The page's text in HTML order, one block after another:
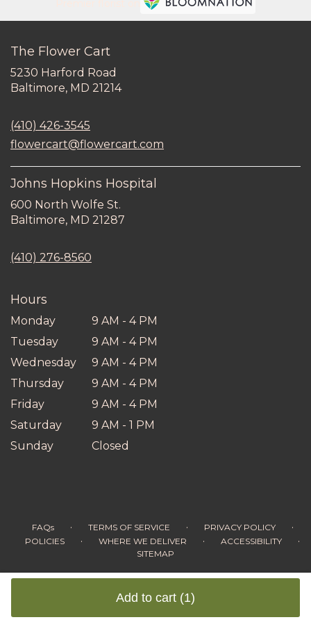
Add to cart (1)
The Flower Cart
5230 Harford Road
Baltimore, MD 21214(link
new
window)
(410) 426-3545
flowercart@flowercart.com
Johns Hopkins Hospital
600 North Wolfe St.
Baltimore, MD 21287
(410) 276-8560
Hours
Monday
9 AM - 4 PM
Tuesday
9 AM - 4 PM
Wednesday
9 AM - 4 PM
Thursday
9 AM - 4 PM
Friday
9 AM - 4 PM
Saturday
9 AM - 1 PM
Sunday
Closed
FAQs · TERMS OF SERVICE · PRIVACY POLICY ·
POLICIES · WHERE WE DELIVER · ACCESSIBILITY ·
SITEMAP
ALL RIGHTS RESERVED ©